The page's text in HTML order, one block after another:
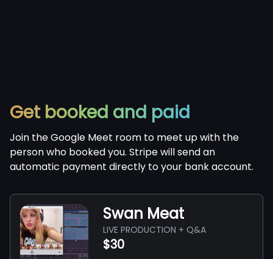
Get booked and paid
Join the Google Meet room to meet up with the
person who booked you. Stripe will send an
automatic payment directly to your bank account.
Swan Meat
LIVE PRODUCTION + Q&A
$30